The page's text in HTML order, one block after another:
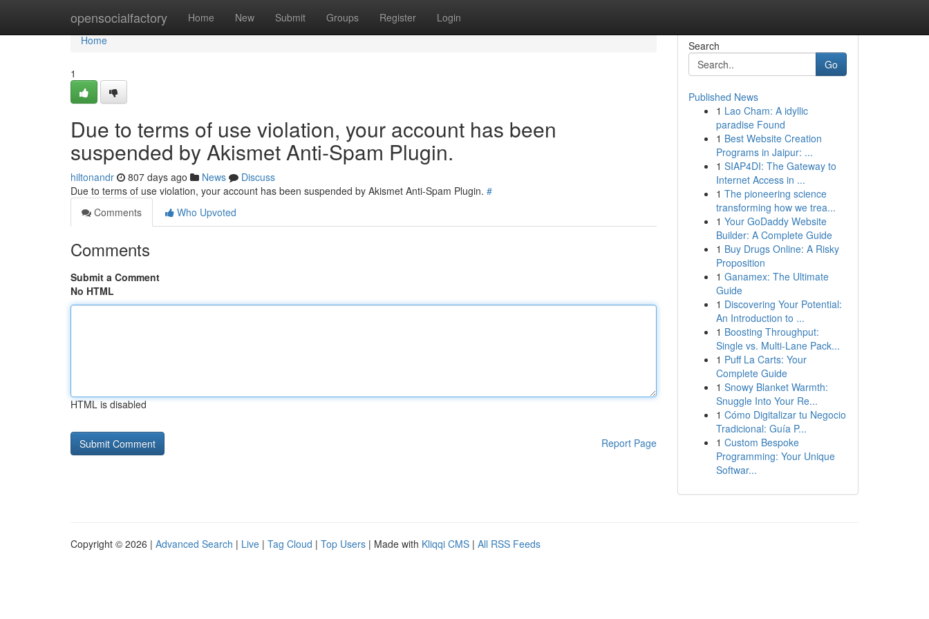
opensocialfactory Home New Submit Groups Register Login
Home
Home
1
Due to terms of use violation, your account has been
suspended by Akismet Anti-Spam Plugin.
hiltonandr 807 days ago News
Discuss
Due to terms of use violation, your account has been suspended by Akismet Anti-Spam Plugin. #
Comments
Who Upvoted
Comments
Submit a Comment
No HTML
HTML is disabled
Report Page
Search
Go
Published News
1 Lao Cham: A idyllic
paradise Found
1 Best Website Creation
Programs in Jaipur: ...
1 SIAP4DI: The Gateway to
Internet Access in ...
1 The pioneering science
transforming how we trea...
1 Your GoDaddy Website
Builder: A Complete Guide
1 Buy Drugs Online: A Risky
Proposition
1 Ganamex: The Ultimate
Guide
1 Discovering Your Potential:
An Introduction to ...
1 Boosting Throughput:
Single vs. Multi-Lane Pack...
1 Puff La Carts: Your
Complete Guide
1 Snowy Blanket Warmth:
Snuggle Into Your Re...
1 Cómo Digitalizar tu Negocio
Tradicional: Guía P...
1 Custom Bespoke
Programming: Your Unique
Softwar...
Copyright © 2026 | Advanced Search | Live | Tag Cloud | Top Users | Made with Kliqqi CMS | All RSS Feeds